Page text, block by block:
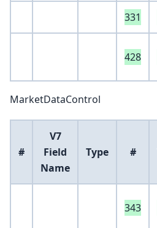
331
428
MarketDataControl
#
V7
Field
Name
Type #
343